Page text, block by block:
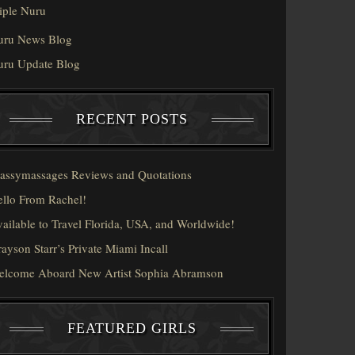
Nuru
News Blog
Update Blog
RECENT POSTS
Reviews and Quotations
From Rachel!
to Travel Florida, USA, and Worldwide!
Starr’s Private Miami Incall
Aboard New Artist Sophia Abramson
FEATURED GIRLS